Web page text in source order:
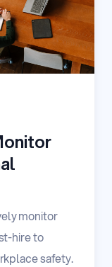
monitor
hire to
safety.